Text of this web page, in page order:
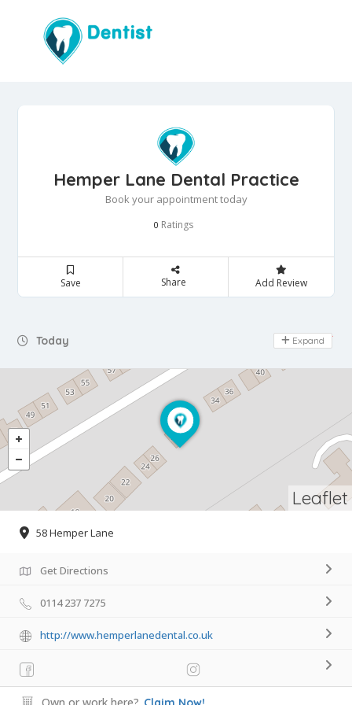
Hemper Lane Dental Practice
Book your appointment today
0 Ratings
Save Share Add Review
Today Day Off
Expand
Leaflet
58 Hemper Lane
Get Directions
0114 237 7275
http://www.hemperlanedental.co.uk